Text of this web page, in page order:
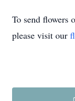
To send flowers
please visit our